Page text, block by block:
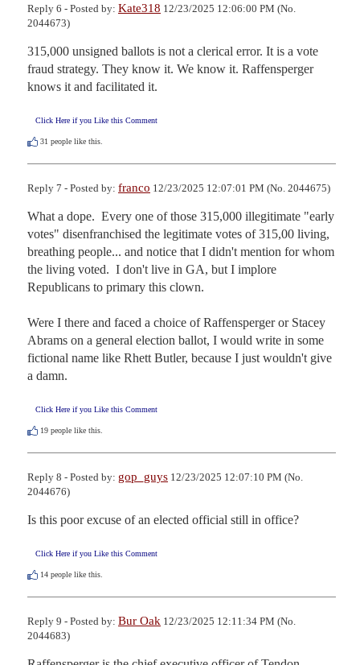
Reply 6 - Posted by: Kate318 12/23/2025 12:06:00 PM (No.
2044673)
315,000 unsigned ballots is not a clerical error. It is a vote
fraud strategy. They know it. We know it. Raffensperger
knows it and facilitated it.
Click Here if you Like this Comment
31 people like this.
Reply 7 - Posted by: franco 12/23/2025 12:07:01 PM (No. 2044675)
What a dope.  Every one of those 315,000 illegitimate "early
votes" disenfranchised the legitimate votes of 315,00 living,
breathing people... and notice that I didn't mention for whom
the living voted.  I don't live in GA, but I implore
Republicans to primary this clown.
Were I there and faced a choice of Raffensperger or Stacey
Abrams on a general election ballot, I would write in some
fictional name like Rhett Butler, because I just wouldn't give
a damn.
Click Here if you Like this Comment
19 people like this.
Reply 8 - Posted by: gop_guys 12/23/2025 12:07:10 PM (No.
2044676)
Is this poor excuse of an elected official still in office?
Click Here if you Like this Comment
14 people like this.
Reply 9 - Posted by: Bur Oak 12/23/2025 12:11:34 PM (No.
2044683)